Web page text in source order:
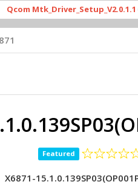
Mtk_Driver_Setup_V2.0.1.1
Featured
X6871-